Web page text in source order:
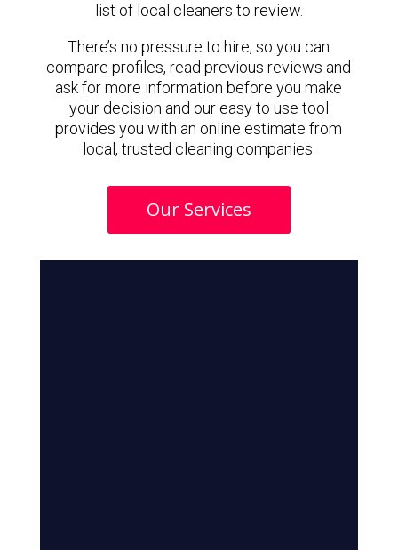
list of local cleaners to review.
There’s no pressure to hire, so you can
compare profiles, read previous reviews and
ask for more information before you make
your decision and our easy to use tool
provides you with an online estimate from
local, trusted cleaning companies.
Our Services